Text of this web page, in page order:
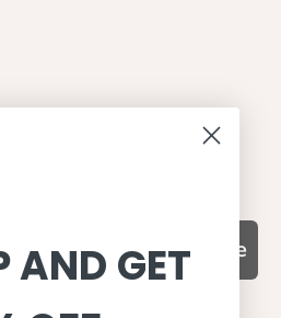
from Petit Crabe
Subscribe
AND GET